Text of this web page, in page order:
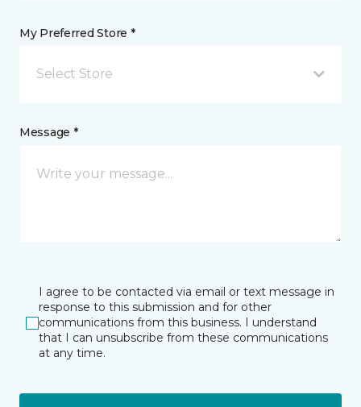
My Preferred Store *
Select Store
Message *
I agree to be contacted via email or text message in
response to this submission and for other
communications from this business. I understand
that I can unsubscribe from these communications
at any time.